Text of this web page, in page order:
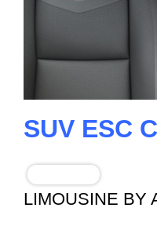
SUV ESC
LIMOUSINE BY